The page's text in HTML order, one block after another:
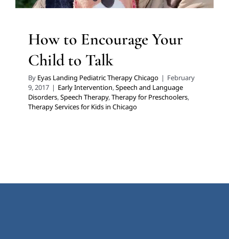
How to Encourage Your
Child to Talk
By Eyas Landing Pediatric Therapy Chicago | February
9, 2017 | Early Intervention,Speech and Language
Disorders,Speech Therapy,Therapy for Preschoolers,
Therapy Services for Kids in Chicago